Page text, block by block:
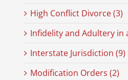
High Conflict Divorce (3)
Infidelity and Adultery in
Interstate Jurisdiction (9)
Modification Orders (2)